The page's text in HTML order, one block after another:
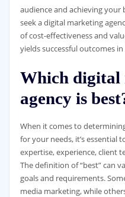
audience and achieving your
seek a digital marketing
of cost-effectiveness and
yields successful outcomes
Which digital
agency is
When it comes to
for your needs, it’s essential
expertise, experience, client
The definition of “best” can
goals and requirements.
media marketing, while